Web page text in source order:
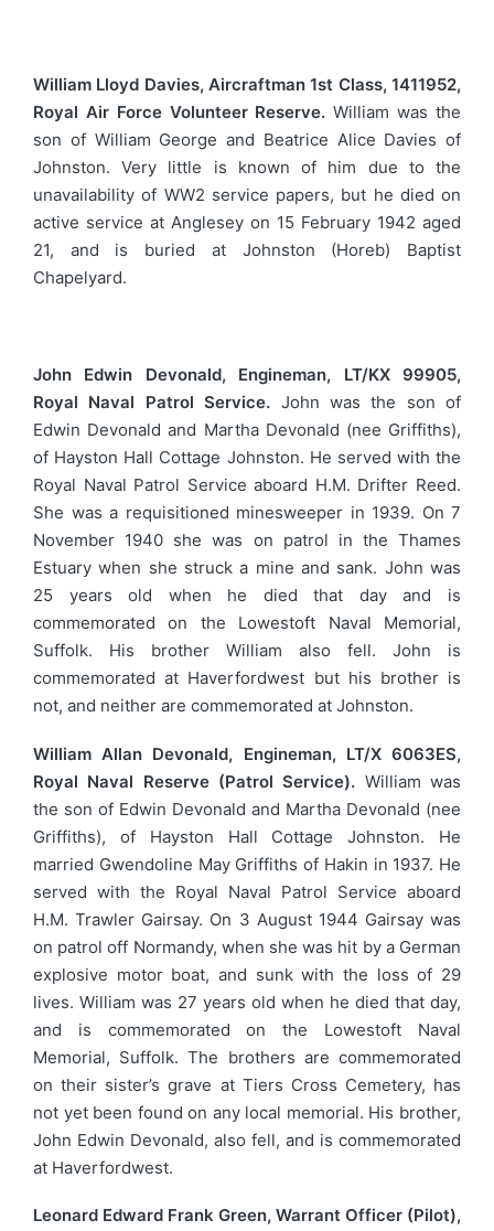
William Lloyd Davies, Aircraftman 1st Class, 1411952,
Royal Air Force Volunteer Reserve. William was the
son of William George and Beatrice Alice Davies of
Johnston. Very little is known of him due to the
unavailability of WW2 service papers, but he died on
active service at Anglesey on 15 February 1942 aged
21, and is buried at Johnston (Horeb) Baptist
Chapelyard.
John Edwin Devonald, Engineman, LT/KX 99905,
Royal Naval Patrol Service. John was the son of
Edwin Devonald and Martha Devonald (nee Griffiths),
of Hayston Hall Cottage Johnston. He served with the
Royal Naval Patrol Service aboard H.M. Drifter Reed.
She was a requisitioned minesweeper in 1939. On 7
November 1940 she was on patrol in the Thames
Estuary when she struck a mine and sank. John was
25 years old when he died that day and is
commemorated on the Lowestoft Naval Memorial,
Suffolk. His brother William also fell. John is
commemorated at Haverfordwest but his brother is
not, and neither are commemorated at Johnston.
William Allan Devonald, Engineman, LT/X 6063ES,
Royal Naval Reserve (Patrol Service). William was
the son of Edwin Devonald and Martha Devonald (nee
Griffiths), of Hayston Hall Cottage Johnston. He
married Gwendoline May Griffiths of Hakin in 1937. He
served with the Royal Naval Patrol Service aboard
H.M. Trawler Gairsay. On 3 August 1944 Gairsay was
on patrol off Normandy, when she was hit by a German
explosive motor boat, and sunk with the loss of 29
lives. William was 27 years old when he died that day,
and is commemorated on the Lowestoft Naval
Memorial, Suffolk. The brothers are commemorated
on their sister’s grave at Tiers Cross Cemetery, has
not yet been found on any local memorial. His brother,
John Edwin Devonald, also fell, and is commemorated
at Haverfordwest.
Leonard Edward Frank Green, Warrant Officer (Pilot),